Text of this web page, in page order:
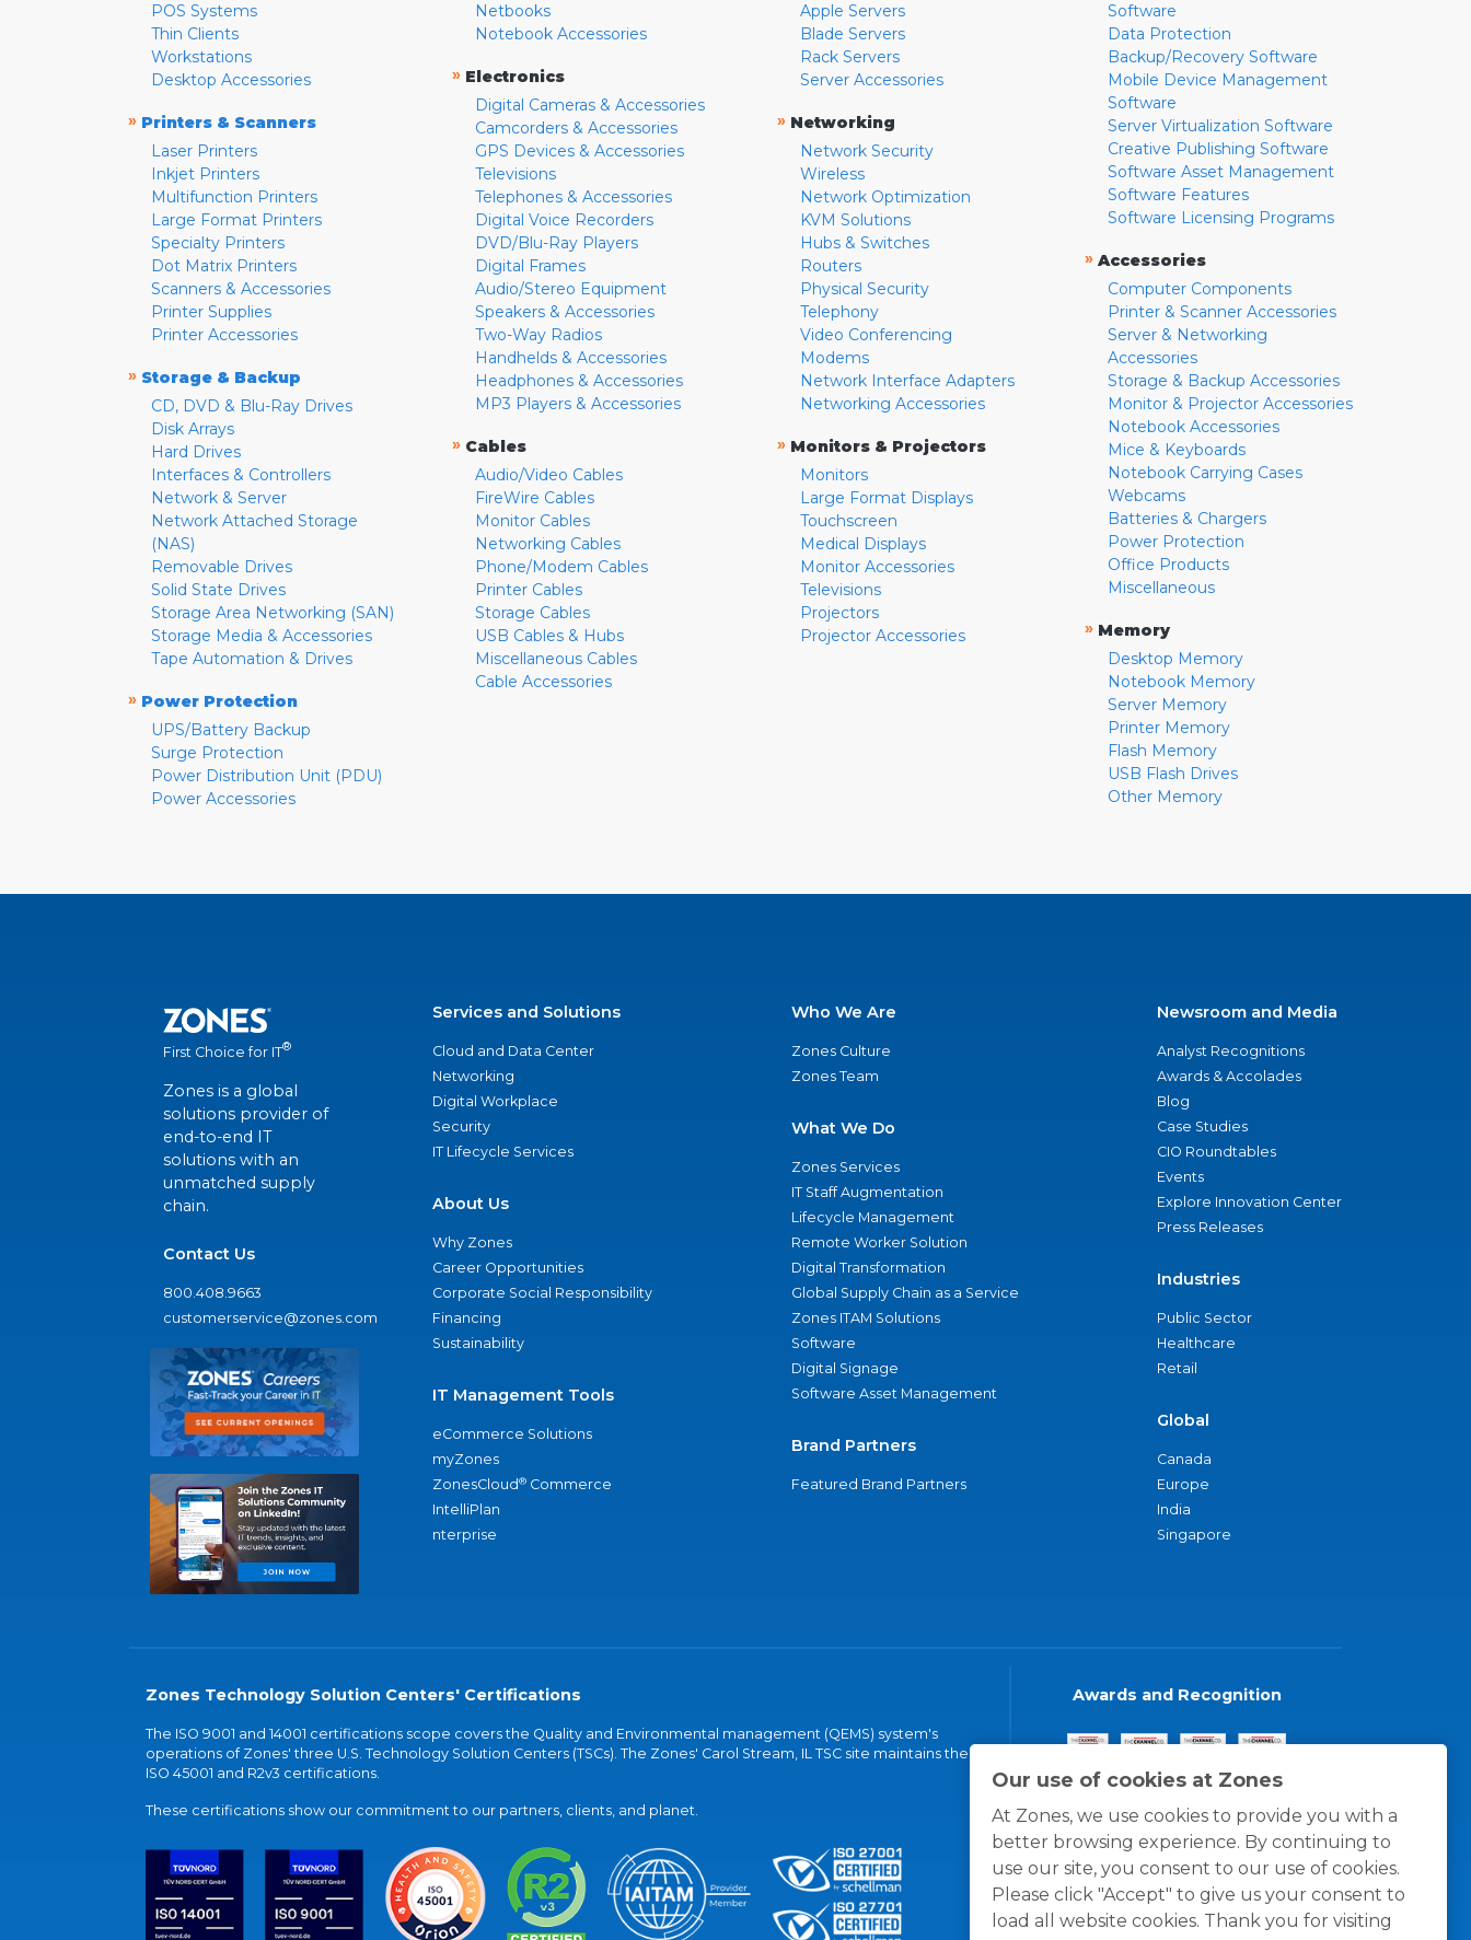
Our use of cookies at Zones
At Zones, we use cookies to provide you with a
better browsing experience. By continuing to
use our site, you consent to our use of cookies.
Please click "Accept" to give us your consent to
load all website cookies. Thank you for visiting
POS Systems
Thin Clients
Workstations
Desktop Accessories
» Printers & Scanners
Laser Printers
Inkjet Printers
Multifunction Printers
Large Format Printers
Specialty Printers
Dot Matrix Printers
Scanners & Accessories
Printer Supplies
Printer Accessories
» Storage & Backup
CD, DVD & Blu-Ray Drives
Disk Arrays
Hard Drives
Interfaces & Controllers
Network & Server
Network Attached Storage
(NAS)
Removable Drives
Solid State Drives
Storage Area Networking (SAN)
Storage Media & Accessories
Tape Automation & Drives
» Power Protection
UPS/Battery Backup
Surge Protection
Power Distribution Unit (PDU)
Power Accessories
Netbooks
Notebook Accessories
» Electronics
Digital Cameras & Accessories
Camcorders & Accessories
GPS Devices & Accessories
Televisions
Telephones & Accessories
Digital Voice Recorders
DVD/Blu-Ray Players
Digital Frames
Audio/Stereo Equipment
Speakers & Accessories
Two-Way Radios
Handhelds & Accessories
Headphones & Accessories
MP3 Players & Accessories
» Cables
Audio/Video Cables
FireWire Cables
Monitor Cables
Networking Cables
Phone/Modem Cables
Printer Cables
Storage Cables
USB Cables & Hubs
Miscellaneous Cables
Cable Accessories
Apple Servers
Blade Servers
Rack Servers
Server Accessories
» Networking
Network Security
Wireless
Network Optimization
KVM Solutions
Hubs & Switches
Routers
Physical Security
Telephony
Video Conferencing
Modems
Network Interface Adapters
Networking Accessories
» Monitors & Projectors
Monitors
Large Format Displays
Touchscreen
Medical Displays
Monitor Accessories
Televisions
Projectors
Projector Accessories
Software
Data Protection
Backup/Recovery Software
Mobile Device Management
Software
Server Virtualization Software
Creative Publishing Software
Software Asset Management
Software Features
Software Licensing Programs
» Accessories
Computer Components
Printer & Scanner Accessories
Server & Networking
Accessories
Storage & Backup Accessories
Monitor & Projector Accessories
Notebook Accessories
Mice & Keyboards
Notebook Carrying Cases
Webcams
Batteries & Chargers
Power Protection
Office Products
Miscellaneous
» Memory
Desktop Memory
Notebook Memory
Server Memory
Printer Memory
Flash Memory
USB Flash Drives
Other Memory
First Choice for IT®
Zones is a global
solutions provider of
end-to-end IT
solutions with an
unmatched supply
chain.
Contact Us
800.408.9663
customerservice@zones.com
Services and Solutions
Cloud and Data Center
Networking
Digital Workplace
Security
IT Lifecycle Services
About Us
Why Zones
Career Opportunities
Corporate Social Responsibility
Financing
Sustainability
IT Management Tools
eCommerce Solutions
myZones
ZonesCloud® Commerce
IntelliPlan
nterprise
Who We Are
Zones Culture
Zones Team
What We Do
Zones Services
IT Staff Augmentation
Lifecycle Management
Remote Worker Solution
Digital Transformation
Global Supply Chain as a Service
Zones ITAM Solutions
Software
Digital Signage
Software Asset Management
Brand Partners
Featured Brand Partners
Newsroom and Media
Analyst Recognitions
Awards & Accolades
Blog
Case Studies
CIO Roundtables
Events
Explore Innovation Center
Press Releases
Industries
Public Sector
Healthcare
Retail
Global
Canada
Europe
India
Singapore
Zones Technology Solution Centers' Certifications
The ISO 9001 and 14001 certifications scope covers the Quality and Environmental management (QEMS) system's
operations of Zones' three U.S. Technology Solution Centers (TSCs). The Zones' Carol Stream, IL TSC site maintains the
ISO 45001 and R2v3 certifications.
These certifications show our commitment to our partners, clients, and planet.
Awards and Recognition